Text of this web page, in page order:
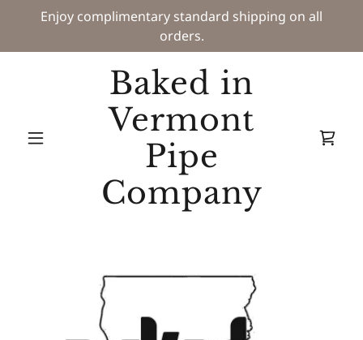
Enjoy complimentary standard shipping on all
orders.
Baked in
Vermont
Pipe
Company